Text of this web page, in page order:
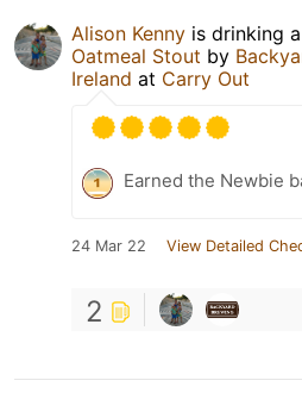
Alison Kenny is drinking a
Oatmeal Stout by
Ireland at Carry Out
Earned the Newbie
24 Mar 22 View Detailed
2